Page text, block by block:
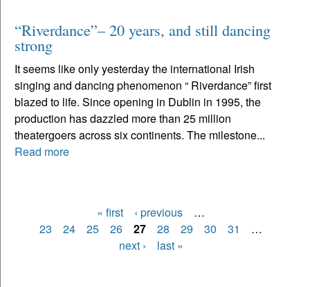
“Riverdance”– 20 years, and still dancing
strong
It seems like only yesterday the international Irish
singing and dancing phenomenon “ Riverdance” first
blazed to life. Since opening in Dublin in 1995, the
production has dazzled more than 25 million
theatergoers across six continents. The milestone...
Read more
Pages
« first ‹ previous
…
23
24 25 26 27 28 29 30 31
…
next ›
last »